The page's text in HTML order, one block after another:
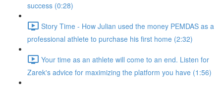
success (0:28)
Story Time - How Julian used the money PEMDAS as a
professional athlete to purchase his first home (2:32)
Your time as an athlete will come to an end. Listen for
Zarek's advice for maximizing the platform you have (1:56)